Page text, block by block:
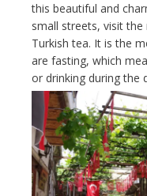
this beautiful and
small streets, visit
Turkish tea. It is the
are fasting, which
or drinking during the